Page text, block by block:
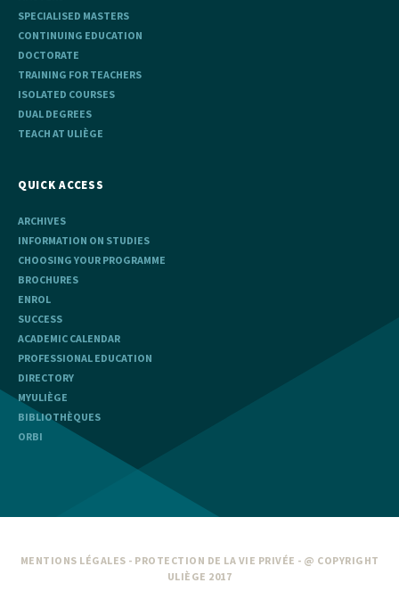
SPECIALISED MASTERS
CONTINUING EDUCATION
DOCTORATE
TRAINING FOR TEACHERS
ISOLATED COURSES
DUAL DEGREES
TEACH AT ULIÈGE
QUICK ACCESS
ARCHIVES
INFORMATION ON STUDIES
CHOOSING YOUR PROGRAMME
BROCHURES
ENROL
SUCCESS
ACADEMIC CALENDAR
PROFESSIONAL EDUCATION
DIRECTORY
MYULIÈGE
BIBLIOTHÈQUES
ORBI
MENTIONS LÉGALES - PROTECTION DE LA VIE PRIVÉE - @ COPYRIGHT
ULIÈGE 2017